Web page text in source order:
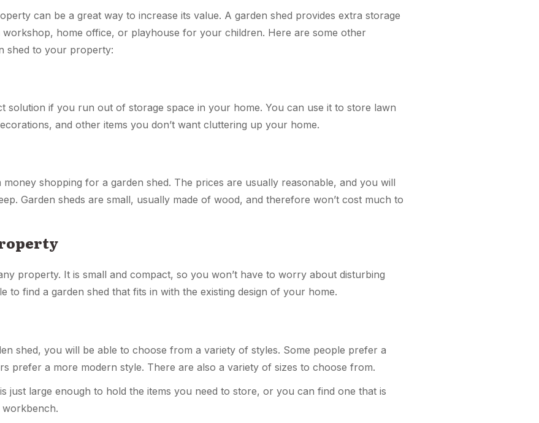
can be a great way to increase its value. A garden shed provides extra storage
workshop, home office, or playhouse for your children. Here are some other
shed to your property:
solution if you run out of storage space in your home. You can use it to store lawn
and other items you don’t want cluttering up your home.
shopping for a garden shed. The prices are usually reasonable, and you will
Garden sheds are small, usually made of wood, and therefore won’t cost much to
property. It is small and compact, so you won’t have to worry about disturbing
to find a garden shed that fits in with the existing design of your home.
shed, you will be able to choose from a variety of styles. Some people prefer a
prefer a more modern style. There are also a variety of sizes to choose from.
just large enough to hold the items you need to store, or you can find one that is
workbench.